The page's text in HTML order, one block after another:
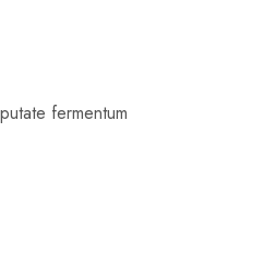
fermentum